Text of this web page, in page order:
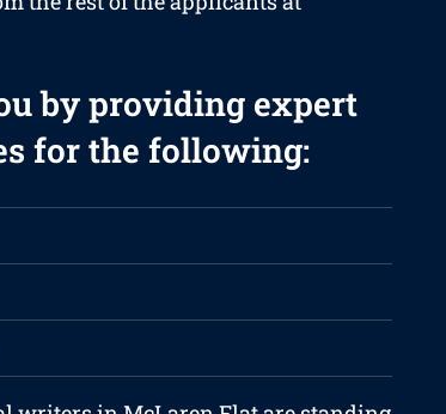
by providing expert
for the following: